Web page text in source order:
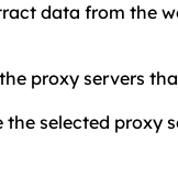
data from the
proxy servers
selected proxy